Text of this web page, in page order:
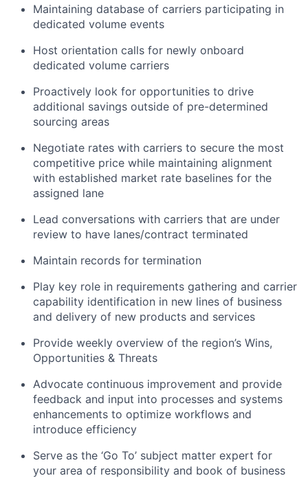
Maintaining database of carriers participating in
dedicated volume events
Host orientation calls for newly onboard
dedicated volume carriers
Proactively look for opportunities to drive
additional savings outside of pre-determined
sourcing areas
Negotiate rates with carriers to secure the most
competitive price while maintaining alignment
with established market rate baselines for the
assigned lane
Lead conversations with carriers that are under
review to have lanes/contract terminated
Maintain records for termination
Play key role in requirements gathering and carrier
capability identification in new lines of business
and delivery of new products and services
Provide weekly overview of the region’s Wins,
Opportunities & Threats
Advocate continuous improvement and provide
feedback and input into processes and systems
enhancements to optimize workflows and
introduce efficiency
Serve as the ‘Go To’ subject matter expert for
your area of responsibility and book of business